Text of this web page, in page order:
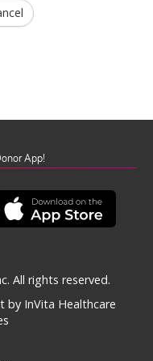
App!
All rights reserved.
by InVita Healthcare